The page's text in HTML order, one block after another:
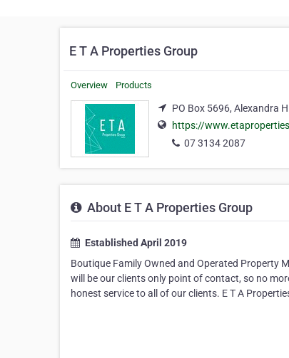
E T A Properties Group
Overview Products
PO Box 5696, Alexandra
https://
07 3134 2087
About E T A Properties Group
Established April 2019
Boutique Family Owned and Operated Property
will be our clients only point of contact, so no
honest service to all of our clients. E T A